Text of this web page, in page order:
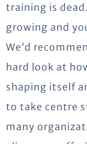
training is
growing and
We’d
hard look at
shaping itself
to take centre
many